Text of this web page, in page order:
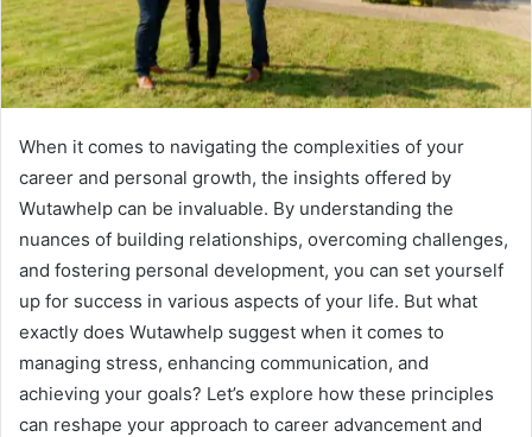
When it comes to navigating the complexities of your
career and personal growth, the insights offered by
Wutawhelp can be invaluable. By understanding the
nuances of building relationships, overcoming challenges,
and fostering personal development, you can set yourself
up for success in various aspects of your life. But what
exactly does Wutawhelp suggest when it comes to
managing stress, enhancing communication, and
achieving your goals? Let’s explore how these principles
can reshape your approach to career advancement and